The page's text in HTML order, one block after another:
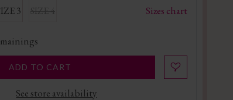
3 Sizes chart
ADD TO CART
See store availability